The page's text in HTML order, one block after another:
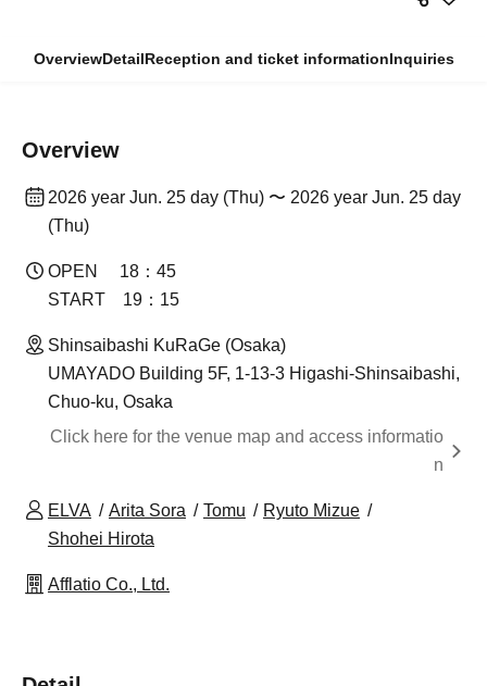
OverviewDetailReception and ticket informationInquiries
Overview
2026 year Jun. 25 day (Thu) 〜 2026 year Jun. 25 day
(Thu)
OPEN 18：45
START 19：15
Shinsaibashi KuRaGe (Osaka)
UMAYADO Building 5F, 1-13-3 Higashi-Shinsaibashi,
Chuo-ku, Osaka
Click here for the venue map and access informatio
n
ELVA Arita Sora Tomu
Ryuto Mizue
Shohei Hirota
Afflatio Co., Ltd.